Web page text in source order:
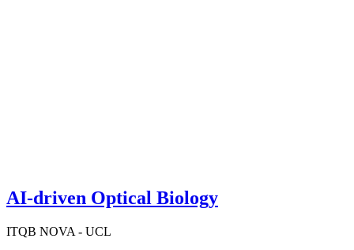
AI-driven Optical Biology
ITQB NOVA - UCL